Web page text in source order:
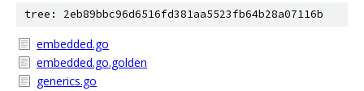
tree: 2eb89bbc96d6516fd381aa5523fb64b28a07116b
embedded.go
embedded.go.golden
generics.go